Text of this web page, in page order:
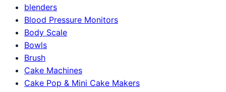
blenders
Blood Pressure Monitors
Body Scale
Bowls
Brush
Cake Machines
Cake Pop & Mini Cake Makers